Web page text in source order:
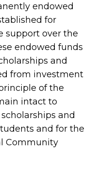
endowed
for
support over the
endowed funds
and
from investment
of the
intact to
and
and for the
Community